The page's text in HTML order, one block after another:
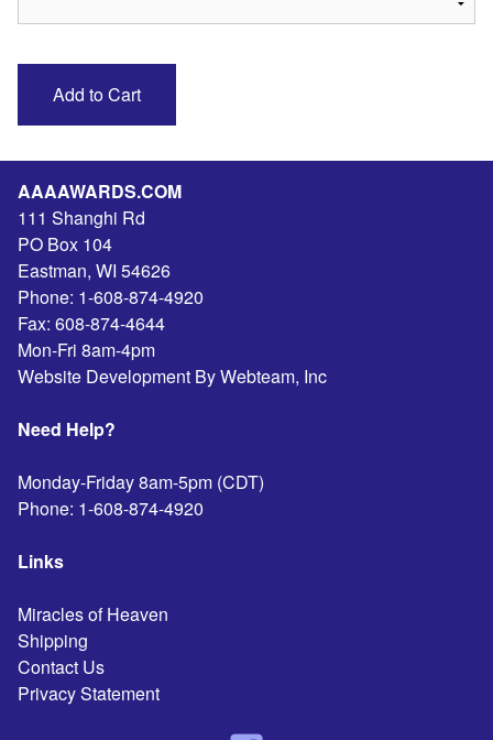
AAAAWARDS.COM
111 Shanghi Rd
PO Box 104
Eastman, WI 54626
Phone: 1-608-874-4920
Fax: 608-874-4644
Mon-Fri 8am-4pm
Website Development By Webteam, Inc
Need Help?
Monday-Friday 8am-5pm (CDT)
Phone: 1-608-874-4920
Links
Miracles of Heaven
Shipping
Contact Us
Privacy Statement